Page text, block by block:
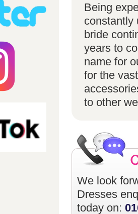
Being
constantly
bride
years to
name for
for the
to other
We look
Dresses
today on: